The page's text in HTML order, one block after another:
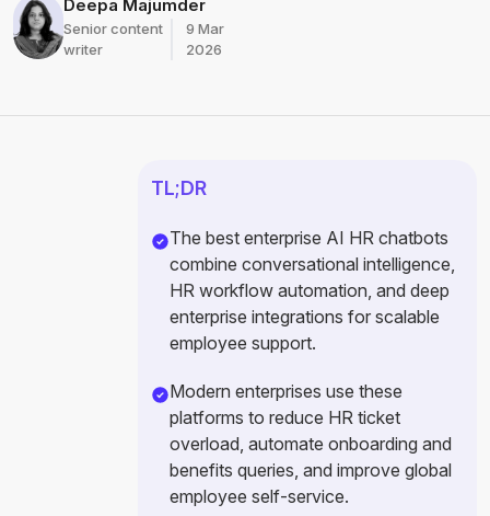
operations.
Deepa Majumder
Senior content
writer
9 Mar
2026
TL;DR
The best enterprise AI HR chatbots
combine conversational intelligence,
HR workflow automation, and deep
enterprise integrations for scalable
employee support.
Modern enterprises use these
platforms to reduce HR ticket
overload, automate onboarding and
benefits queries, and improve global
employee self-service.